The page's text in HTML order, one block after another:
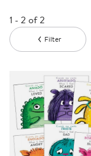
1 - 2 of 2
Filter